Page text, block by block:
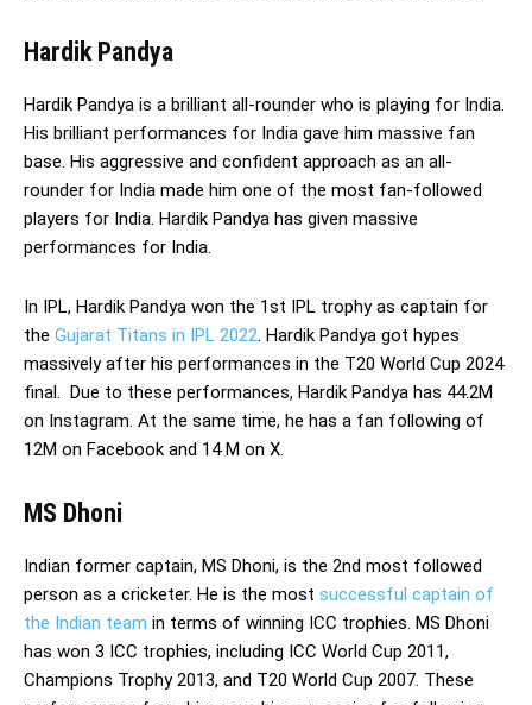
Hardik Pandya
Hardik Pandya is a brilliant all-rounder who is playing for India.
His brilliant performances for India gave him massive fan
base. His aggressive and confident approach as an all-
rounder for India made him one of the most fan-followed
players for India. Hardik Pandya has given massive
performances for India.
In IPL, Hardik Pandya won the 1st IPL trophy as captain for
the Gujarat Titans in IPL 2022 . Hardik Pandya got hypes
massively after his performances in the T20 World Cup 2024
final. Due to these performances, Hardik Pandya has 44.2M
on Instagram. At the same time, he has a fan following of
12M on Facebook and 14 M on X.
MS Dhoni
Indian former captain, MS Dhoni, is the 2nd most followed
person as a cricketer. He is the most successful captain of
the Indian team in terms of winning ICC trophies. MS Dhoni
has won 3 ICC trophies, including ICC World Cup 2011,
Champions Trophy 2013, and T20 World Cup 2007. These